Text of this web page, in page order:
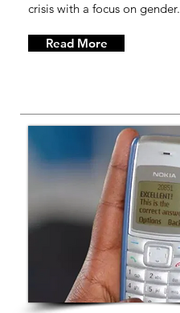
crisis with a focus on gender.
Read More